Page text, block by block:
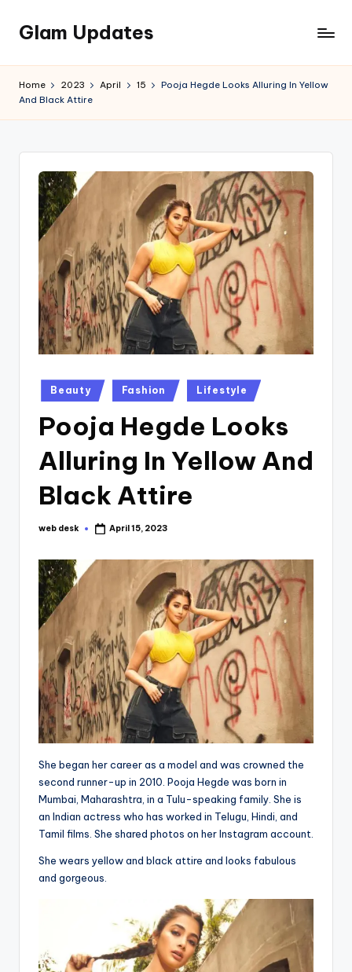
Skip
content
Glam Updates
official
Home 2023 April 15
Pooja Hegde Looks Alluring In Yellow
And Black Attire
Posted
in
Beauty Fashion Lifestyle
Pooja Hegde Looks
Alluring In Yellow And
Black Attire
Posted
web desk April 15, 2023
She began her career as a model and was crowned the
second runner-up in 2010. Pooja Hegde was born in
Mumbai, Maharashtra, in a Tulu-speaking family. She is
an Indian actress who has worked in Telugu, Hindi, and
Tamil films. She shared photos on her Instagram account.
She wears yellow and black attire and looks fabulous
and gorgeous.